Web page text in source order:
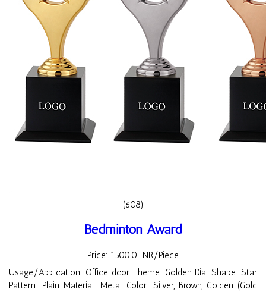
(608)
Bedminton Award
Price: 1500.0 INR/Piece
Usage/Application: Office dcor Theme: Golden Dial Shape: Star
Pattern: Plain Material: Metal Color: Silver, Brown, Golden (Gold